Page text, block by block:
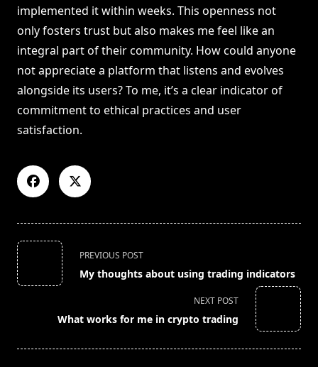
implemented it within weeks. This openness not
only fosters trust but also makes me feel like an
integral part of their community. How could anyone
not appreciate a platform that listens and evolves
alongside its users? To me, it’s a clear indicator of
commitment to ethical practices and user
satisfaction.
<span
class="nav-
subtitle
PREVIOUS POST
My thoughts about using trading indicators
NEXT POST
What works for me in crypto trading